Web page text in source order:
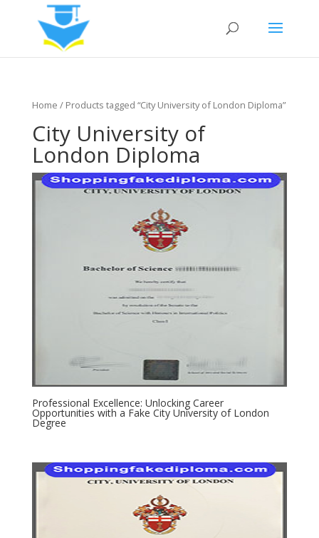
Home / Products tagged “City University of London Diploma”
City University of
London Diploma
Professional Excellence: Unlocking Career
Opportunities with a Fake City University of London
Degree